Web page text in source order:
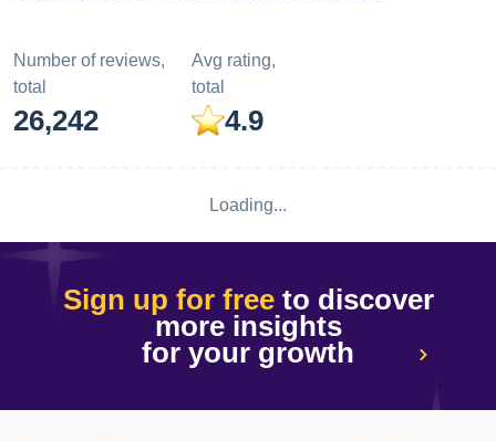
Number of reviews,
total
26,242
Avg rating,
total
4.9
Loading...
Sign up for freeto discover
more insights
for your growth